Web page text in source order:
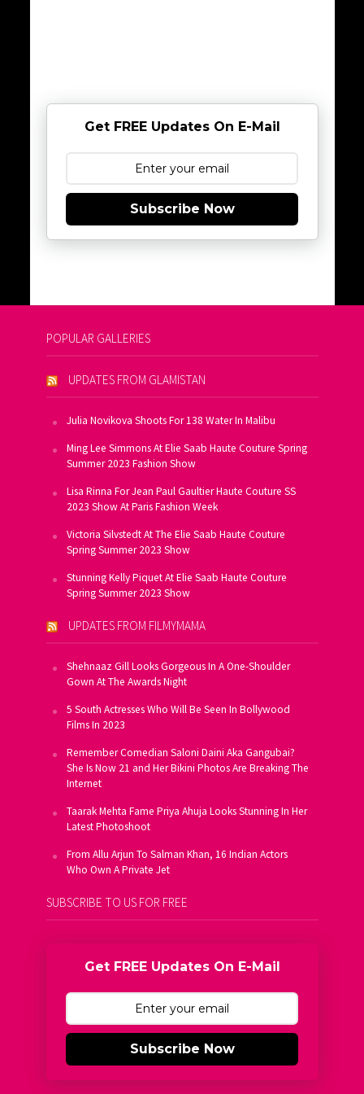
Get FREE Updates On E-Mail
Subscribe Now
POPULAR GALLERIES
UPDATES FROM GLAMISTAN
Julia Novikova Shoots For 138 Water In Malibu
Ming Lee Simmons At Elie Saab Haute Couture Spring
Summer 2023 Fashion Show
Lisa Rinna For Jean Paul Gaultier Haute Couture SS
2023 Show At Paris Fashion Week
Victoria Silvstedt At The Elie Saab Haute Couture
Spring Summer 2023 Show
Stunning Kelly Piquet At Elie Saab Haute Couture
Spring Summer 2023 Show
UPDATES FROM FILMYMAMA
Shehnaaz Gill Looks Gorgeous In A One-Shoulder
Gown At The Awards Night
5 South Actresses Who Will Be Seen In Bollywood
Films In 2023
Remember Comedian Saloni Daini Aka Gangubai?
She Is Now 21 and Her Bikini Photos Are Breaking The
Internet
Taarak Mehta Fame Priya Ahuja Looks Stunning In Her
Latest Photoshoot
From Allu Arjun To Salman Khan, 16 Indian Actors
Who Own A Private Jet
SUBSCRIBE TO US FOR FREE
Get FREE Updates On E-Mail
Subscribe Now